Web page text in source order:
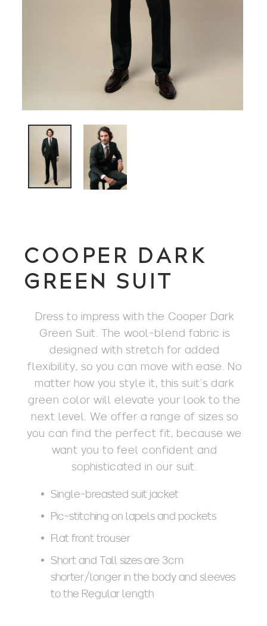
COOPER DARK
GREEN SUIT
Dress to impress with the Cooper Dark
Green Suit. The wool-blend fabric is
designed with stretch for added
flexibility, so you can move with ease. No
matter how you style it, this suit’s dark
green color will elevate your look to the
next level. We offer a range of sizes so
you can find the perfect fit, because we
want you to feel confident and
sophisticated in our suit.
Single-breasted suit jacket
Pic-stitching on lapels and pockets
Flat front trouser
Short and Tall sizes are 3cm
shorter/longer in the body and sleeves
to the Regular length